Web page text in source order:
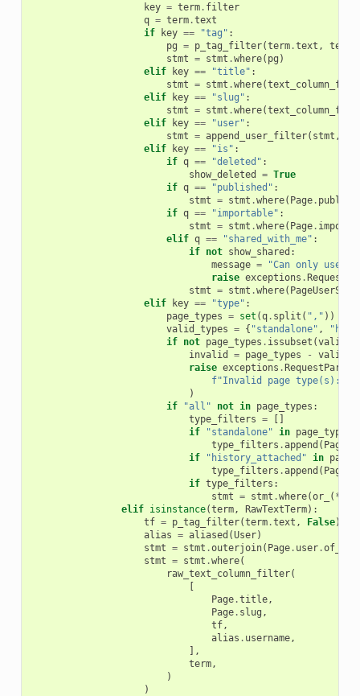
key = term. filter
q = term.text
if
key == "tag" :
pg = p_tag_filter(term.text , term
stmt = stmt .where( pg )
elif
key == "title" :
stmt = stmt .where(
elif
key == "slug" :
stmt = stmt .where(
elif
key == "user" :
stmt = append_user_filter( stmt ,
elif
key == "is" :
if q == "deleted" :
show_deleted
= True
if q == "published" :
stmt = stmt .where( Page.
if q == "importable" :
stmt = stmt .where( Page.
elif q == "shared_with_me" :
if not show_shared :
message =
"Can only use
raise exceptions .
stmt = stmt .where(
elif
key == "type" :
page_types = set (q. split ( "," ))
valid_types = { "standalone" ,
if not page_types . issubset (
invalid
= page_types -
raise exceptions .
f"Invalid page type(s):
)
if
"all" not in page_types :
type_filters =
[]
if
"standalone" in page_types
type_filters .append ( Page
if
"history_attached" in
type_filters .append ( Page
if type_filters :
stmt = stmt .where(or_ ( *
elif isinstance(term, RawTextTerm):
tf = p_tag_filter(term.text , False)
alias = aliased (User)
stmt = stmt .outerjoin( Page. user.
stmt = stmt .where(
raw_text_column_filter(
[
Page.title,
Page. slug ,
tf,
alias . username,
],
term,
)
)